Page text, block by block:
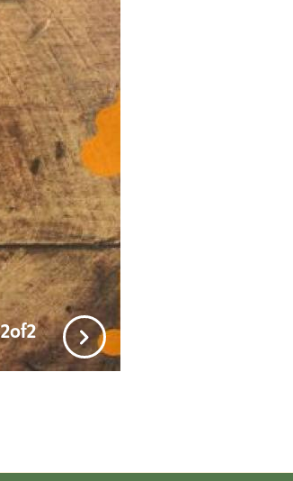
2of2